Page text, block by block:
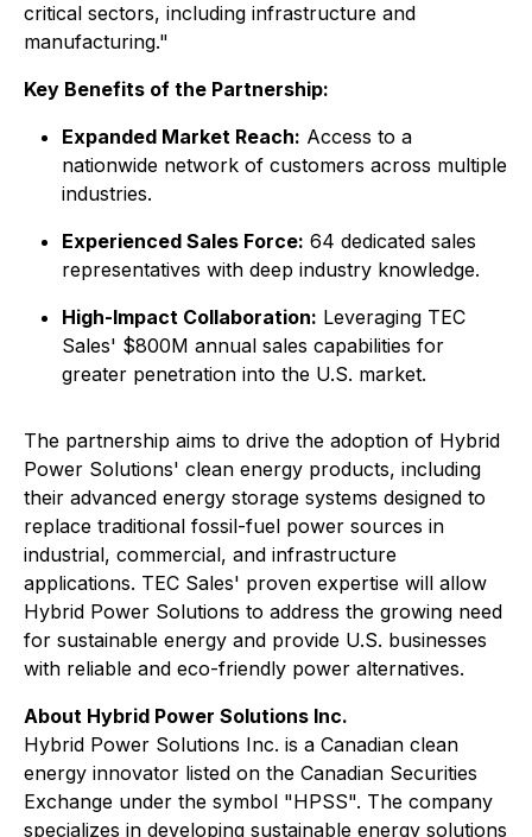
critical sectors, including infrastructure and
manufacturing."
Key Benefits of the Partnership:
Expanded Market Reach: Access to a
nationwide network of customers across multiple
industries.
Experienced Sales Force: 64 dedicated sales
representatives with deep industry knowledge.
High-Impact Collaboration: Leveraging TEC
Sales' $800M annual sales capabilities for
greater penetration into the U.S. market.
The partnership aims to drive the adoption of Hybrid
Power Solutions' clean energy products, including
their advanced energy storage systems designed to
replace traditional fossil-fuel power sources in
industrial, commercial, and infrastructure
applications. TEC Sales' proven expertise will allow
Hybrid Power Solutions to address the growing need
for sustainable energy and provide U.S. businesses
with reliable and eco-friendly power alternatives.
About Hybrid Power Solutions Inc.
Hybrid Power Solutions Inc. is a Canadian clean
energy innovator listed on the Canadian Securities
Exchange under the symbol "HPSS". The company
specializes in developing sustainable energy solutions